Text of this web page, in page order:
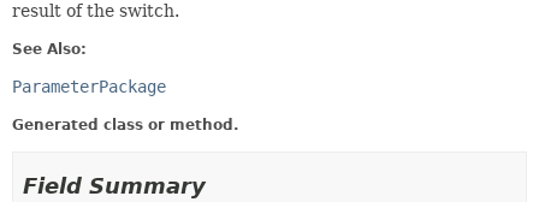
result of the switch.
See Also:
ParameterPackage
Generated class or method.
Field Summary